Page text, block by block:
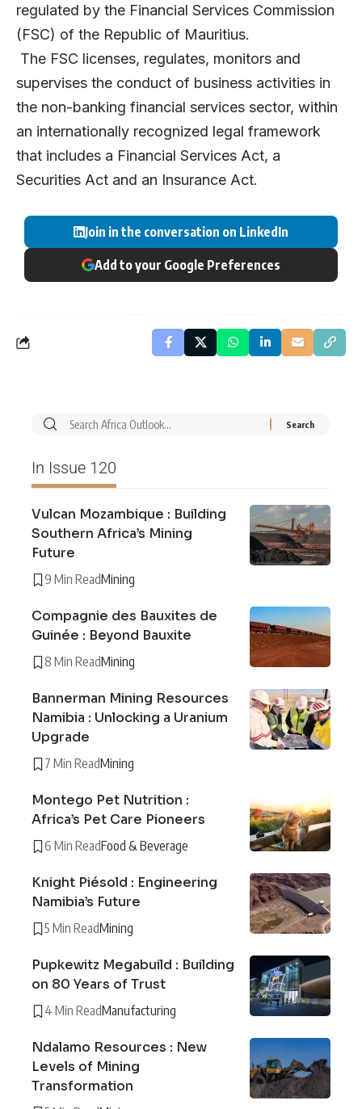
regulated by the Financial Services Commission
(FSC) of the Republic of Mauritius.
The FSC licenses, regulates, monitors and
supervises the conduct of business activities in
the non-banking financial services sector, within
an internationally recognized legal framework
that includes a Financial Services Act, a
Securities Act and an Insurance Act.
Join in the conversation on LinkedIn
Add to your Google Preferences
In Issue 120
Vulcan Mozambique : Building
Southern Africa’s Mining
Future
9 Min ReadMining
Compagnie des Bauxites de
Guinée : Beyond Bauxite
8 Min ReadMining
Bannerman Mining Resources
Namibia : Unlocking a Uranium
Upgrade
7 Min ReadMining
Montego Pet Nutrition :
Africa’s Pet Care Pioneers
6 Min ReadFood & Beverage
Knight Piésold : Engineering
Namibia’s Future
5 Min ReadMining
Pupkewitz Megabuild : Building
on 80 Years of Trust
4 Min ReadManufacturing
Ndalamo Resources : New
Levels of Mining
Transformation